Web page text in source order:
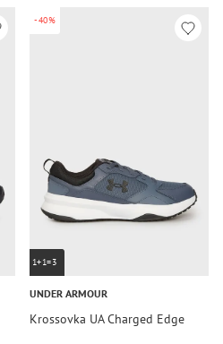
-40%
1+1=3
UNDER ARMOUR
Krossovka UA Charged Edge